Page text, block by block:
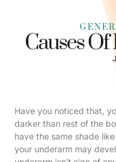
Causes
Have you noticed that,
darker than rest of the
have the same shade
your underarm may